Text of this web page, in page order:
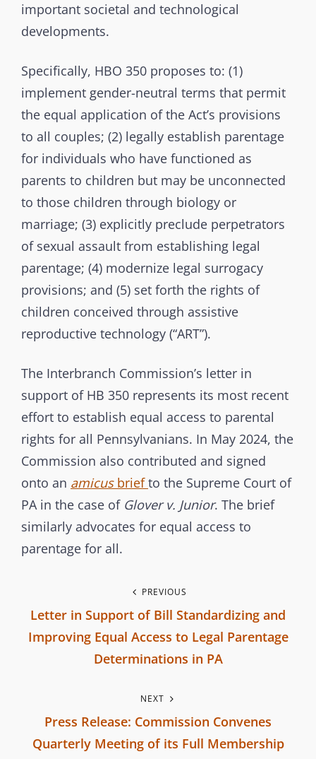
C
m
i
s
s
i
o
n
important societal and technological
developments.
Specifically, HBO 350 proposes to: (1)
implement gender-neutral terms that permit
the equal application of the Act’s provisions
to all couples; (2) legally establish parentage
for individuals who have functioned as
parents to children but may be unconnected
to those children through biology or
marriage; (3) explicitly preclude perpetrators
of sexual assault from establishing legal
parentage; (4) modernize legal surrogacy
provisions; and (5) set forth the rights of
children conceived through assistive
reproductive technology (“ART”).
The Interbranch Commission’s letter in
support of HB 350 represents its most recent
effort to establish equal access to parental
rights for all Pennsylvanians. In May 2024, the
Commission also contributed and signed
onto an amicus briefto the Supreme Court of
PA in the case of Glover v. Junior. The brief
similarly advocates for equal access to
parentage for all.
o
PREVIOUS
Letter in Support of Bill Standardizing and
Improving Equal Access to Legal Parentage
Determinations in PA
NEXT
Press Release: Commission Convenes
Quarterly Meeting of its Full Membership